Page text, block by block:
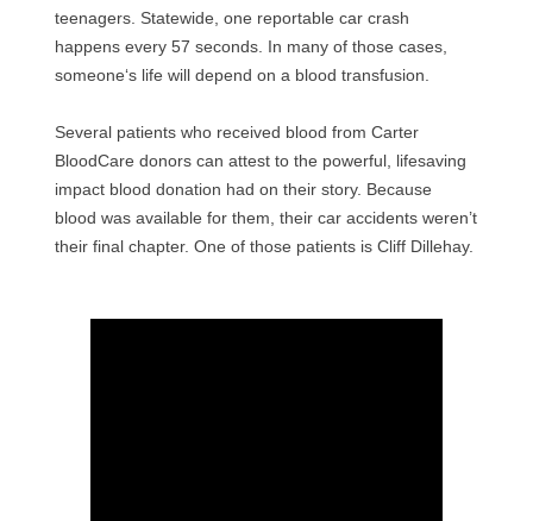
teenagers. Statewide, one reportable car crash
happens every 57 seconds. In many of those cases,
someone‘s life will depend on a blood transfusion.
Several patients who received blood from Carter
BloodCare donors can attest to the powerful, lifesaving
impact blood donation had on their story. Because
blood was available for them, their car accidents weren’t
their final chapter. One of those patients is Cliff Dillehay.